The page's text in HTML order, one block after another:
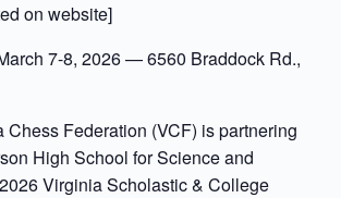
on website]
7-8, 2026 — 6560 Braddock Rd.,
Chess Federation (VCF) is partnering
High School for Science and
Virginia Scholastic & College